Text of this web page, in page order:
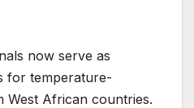
now serve as
for temperature-
West African countries.